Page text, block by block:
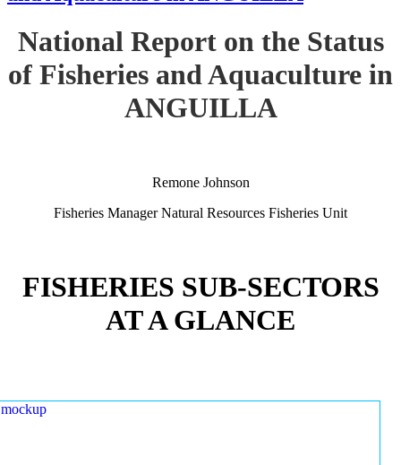
National Report on the Status
of Fisheries and Aquaculture in
ANGUILLA
Remone Johnson
Fisheries Manager Natural Resources Fisheries Unit
FISHERIES SUB-SECTORS
AT A GLANCE